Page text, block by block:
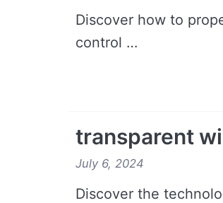
Discover how to
control …
transparent
July 6, 2024
Discover the